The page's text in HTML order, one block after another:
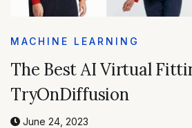
MACHINE LEARNING
The Best AI Virtual
TryOnDiffusion
June 24, 2023